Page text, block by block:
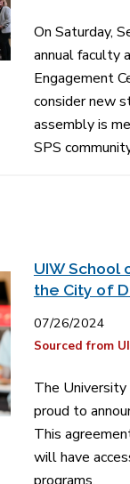
On Saturday,
annual faculty
Engagement
consider new
assembly is
SPS
UIW School
the City of
07/26/2024
Sourced from
The
proud to
This
will have